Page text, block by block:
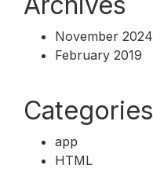
November 2024
February 2019
Categories
app
HTML